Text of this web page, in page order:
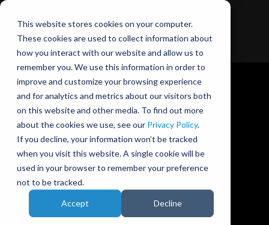
This website stores cookies on your computer.
These cookies are used to collect information about
how you interact with our website and allow us to
remember you. We use this information in order to
improve and customize your browsing experience
and for analytics and metrics about our visitors both
on this website and other media. To find out more
about the cookies we use, see our Privacy Policy.
If you decline, your information won’t be tracked
when you visit this website. A single cookie will be
used in your browser to remember your preference
not to be tracked.
Accept Decline
Ansible Motion blog